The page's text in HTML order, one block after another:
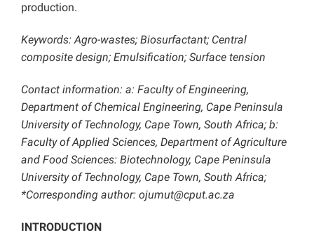
production.
Keywords: Agro-wastes; Biosurfactant; Central
composite design; Emulsification; Surface tension
Contact information: a: Faculty of Engineering,
Department of Chemical Engineering, Cape Peninsula
University of Technology, Cape Town, South Africa; b:
Faculty of Applied Sciences, Department of Agriculture
and Food Sciences: Biotechnology, Cape Peninsula
University of Technology, Cape Town, South Africa;
*Corresponding author: ojumut@cput.ac.za
INTRODUCTION